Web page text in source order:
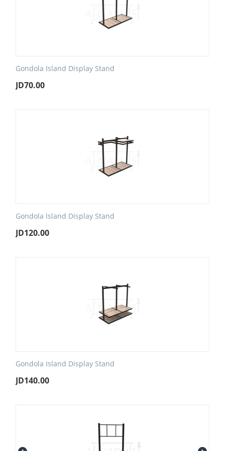
Gondola Island Display Stand
JD70.00
Gondola Island Display Stand
JD120.00
Gondola Island Display Stand
JD140.00